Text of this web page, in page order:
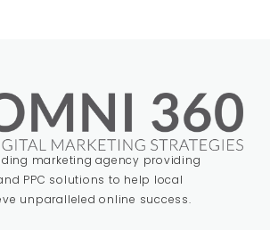
marketing agency providing
PPC solutions to help local
unparalleled online success.